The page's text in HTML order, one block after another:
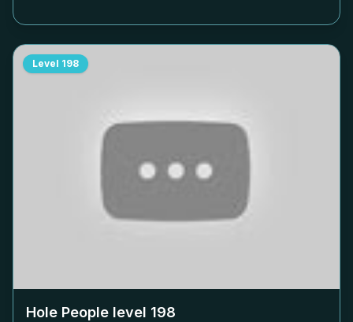
Level 198
Hole People level 198